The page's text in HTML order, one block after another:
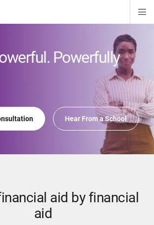
Powerfully
Hear From a School
aid by financial
aid